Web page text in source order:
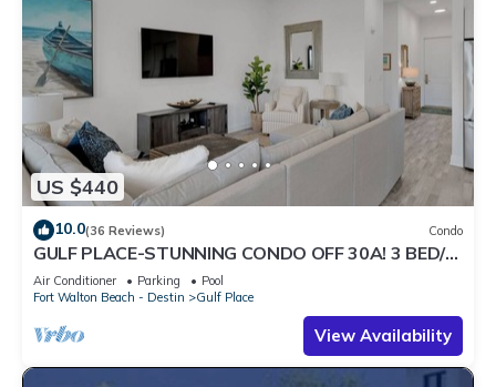
US $440
10.0(36 Reviews) Condo
GULF PLACE-STUNNING CONDO OFF 30A! 3 BED/3
BATH! SLEEPS 6!
Air Conditioner Parking
Pool
Fort Walton Beach - Destin
Gulf Place
View Availability